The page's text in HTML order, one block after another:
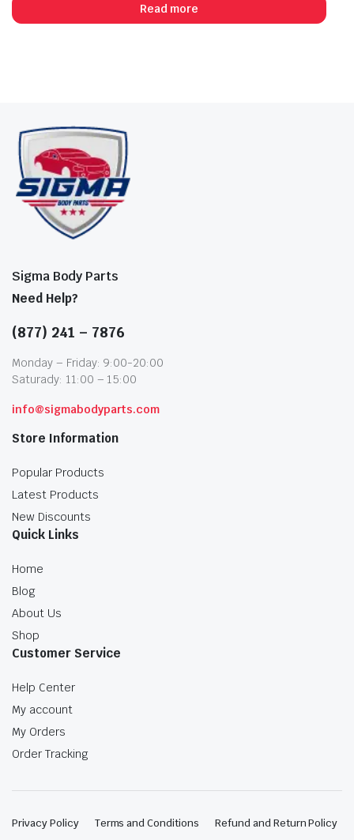
Read more
Sigma Body Parts
Need Help?
(877) 241 – 7876
Monday – Friday: 9:00-20:00
Saturady: 11:00 – 15:00
info@sigmabodyparts.com
Store Information
Popular Products
Latest Products
New Discounts
Quick Links
Home
Blog
About Us
Shop
Customer Service
Help Center
My account
My Orders
Order Tracking
Privacy Policy Terms and Conditions Refund and Return Policy